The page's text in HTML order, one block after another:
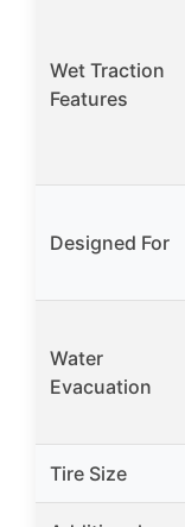
Wet Traction
Features
Designed For
Water
Evacuation
Tire Size